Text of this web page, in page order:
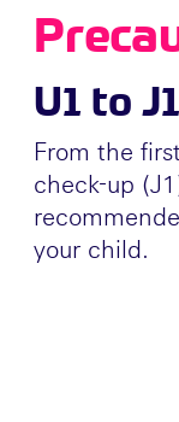
U1 to
From the
check-up
your child.